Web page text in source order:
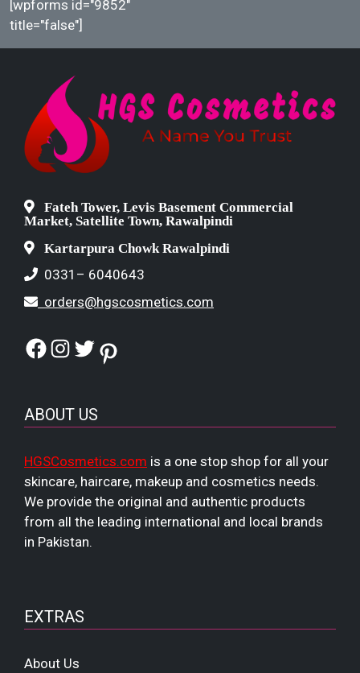
[wpforms id="9852"
title="false"]
Fateh Tower, Levis Basement Commercial
Market, Satellite Town, Rawalpindi
Kartarpura Chowk Rawalpindi
0331– 6040643
orders@hgscosmetics.com
Facebook
Instagram
TwitterPinterest
ABOUT US
HGSCosmetics.com is a one stop shop for all your
skincare, haircare, makeup and cosmetics needs.
We provide the original and authentic products
from all the leading international and local brands
in Pakistan.
EXTRAS
About Us